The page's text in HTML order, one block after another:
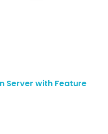
Server with Feature